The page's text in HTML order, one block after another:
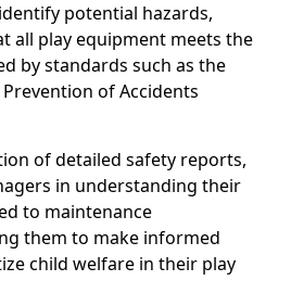
potential hazards,
all play equipment meets the
by standards such as the
of Accidents
of detailed safety reports,
in understanding their
to maintenance
them to make informed
child welfare in their play